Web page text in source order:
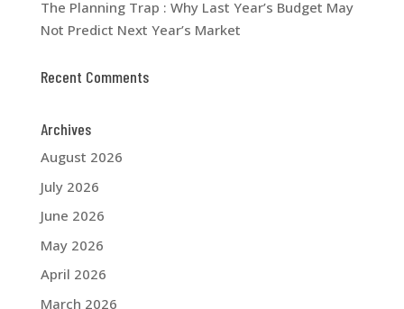
The Planning Trap : Why Last Year’s Budget May
Not Predict Next Year’s Market
Recent Comments
Archives
August 2026
July 2026
June 2026
May 2026
April 2026
March 2026